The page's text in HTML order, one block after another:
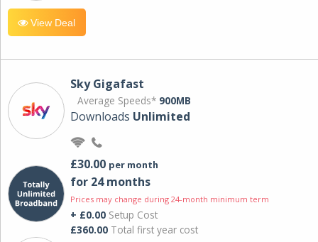
View Deal
Sky Gigafast
Average Speeds* 900MB
Downloads Unlimited
£30.00 per month
for 24 months
Prices may change during 24-month minimum term
+ £0.00 Setup Cost
£360.00 Total first year cost